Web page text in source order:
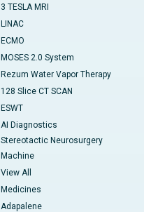
3 TESLA MRI
LINAC
ECMO
MOSES 2.0 System
Rezum Water Vapor Therapy
128 Slice CT SCAN
ESWT
AI Diagnostics
Stereotactic Neurosurgery
Machine
View All
Medicines
Adapalene